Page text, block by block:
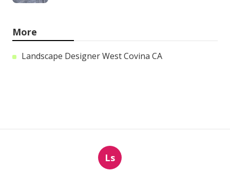
More
Landscape Designer West Covina CA
Ls